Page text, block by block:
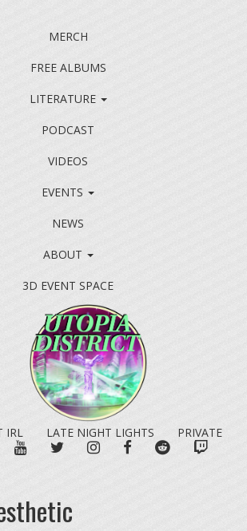
MERCH
FREE ALBUMS
LITERATURE
PODCAST
VIDEOS
EVENTS
NEWS
ABOUT
3D EVENT SPACE
IRL LATE NIGHT LIGHTS
PRIVATE
YOUTUBETWITTERINSTAGRAM
FACEBOOKREDDIT